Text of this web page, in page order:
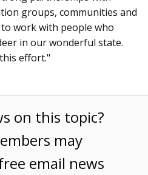
groups, communities and
work with people who
in our wonderful state.
effort."
on this topic?
may
email news